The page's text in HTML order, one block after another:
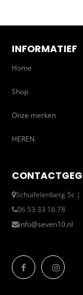
INFORMATIEF
Home
Shop
Onze merken
HEREN
Schuifelenberg 5c |
06 53 33 16 78
info@seven10.nl